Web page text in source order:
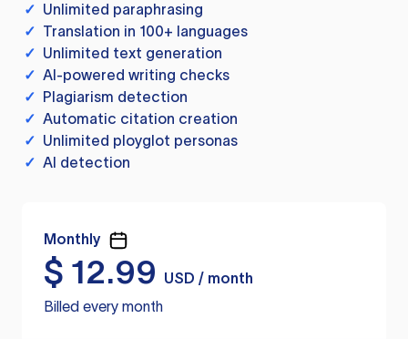
✓ Unlimited paraphrasing
✓ Translation in 100+ languages
✓ Unlimited text generation
✓ AI-powered writing checks
✓ Plagiarism detection
✓ Automatic citation creation
✓ Unlimited ployglot personas
✓ AI detection
Monthly
$ 12.99
USD / month
Billed every month